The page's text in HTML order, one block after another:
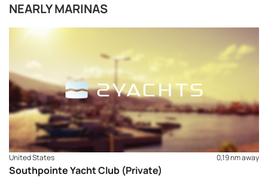
include a private yacht club and ship store. Designed by
GCM Contracting Solutions, the boat house will be made
of non-combustible and fire resistant materials.
NEARLY MARINAS
United States 0,19 nm away
Southpointe Yacht Club (Private)